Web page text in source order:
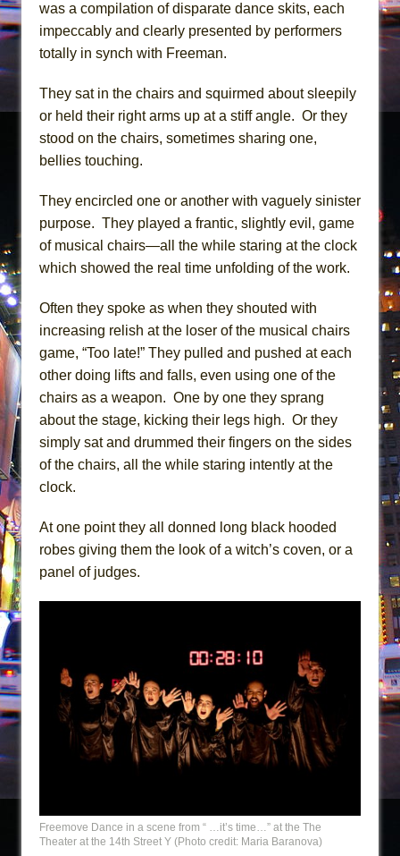
was a compilation of disparate dance skits, each
impeccably and clearly presented by performers
totally in synch with Freeman.
They sat in the chairs and squirmed about sleepily
or held their right arms up at a stiff angle. Or they
stood on the chairs, sometimes sharing one,
bellies touching.
They encircled one or another with vaguely sinister
purpose. They played a frantic, slightly evil, game
of musical chairs—all the while staring at the clock
which showed the real time unfolding of the work.
Often they spoke as when they shouted with
increasing relish at the loser of the musical chairs
game, “Too late!” They pulled and pushed at each
other doing lifts and falls, even using one of the
chairs as a weapon. One by one they sprang
about the stage, kicking their legs high. Or they
simply sat and drummed their fingers on the sides
of the chairs, all the while staring intently at the
clock.
At one point they all donned long black hooded
robes giving them the look of a witch’s coven, or a
panel of judges.
Freemove Dance in a scene from “ …it’s time…” at the The
Theater at the 14th Street Y (Photo credit: Maria Baranova)